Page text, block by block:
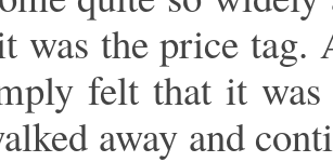
was the price
felt that it
away and